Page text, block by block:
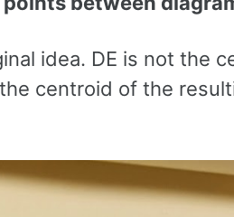
idea. DE is not the
centroid of the